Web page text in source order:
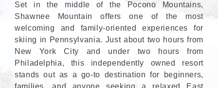
Set in the middle of the Pocono Mountains,
Shawnee Mountain offers one of the most
welcoming and family-oriented experiences for
skiing in Pennsylvania. Just about two hours from
New York City and under two hours from
Philadelphia, this independently owned resort
stands out as a go-to destination for beginners,
families, and anyone seeking a relaxed East